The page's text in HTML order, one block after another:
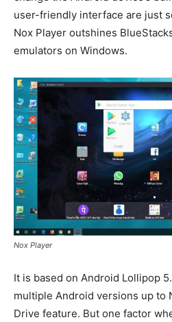
user-friendly interface are just
Nox Player outshines
emulators on Windows.
Nox Player
It is based on Android Lollipop
multiple Android versions up to
Drive feature. But one factor